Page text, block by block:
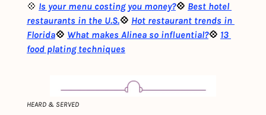
💠 Is your menu costing you money?💠 Best hotel
restaurants in the U.S.💠 Hot restaurant trends in
Florida💠 What makes Alinea so influential?💠 13
food plating techniques
HEARD & SERVED